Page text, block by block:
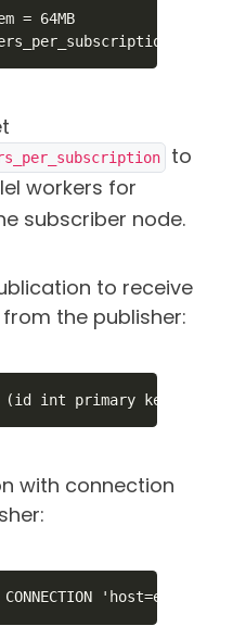
= 64MB
= 4
to
workers for
subscriber node.
to receive
the publisher:
(id int primary key,
with connection
CONNECTION